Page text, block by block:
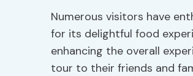
Numerous visitors have
for its delightful food
enhancing the overall
tour to their friends and